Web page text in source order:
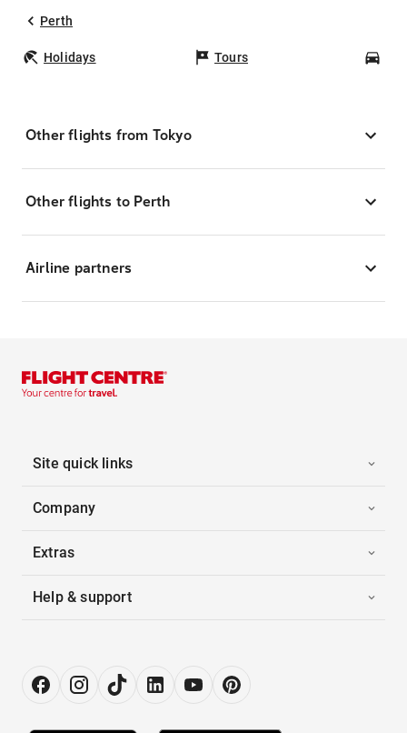
Perth
Holidays Tours
Other flights from Tokyo
Other flights to Perth
Airline partners
Site quick links
Company
Extras
Help & support